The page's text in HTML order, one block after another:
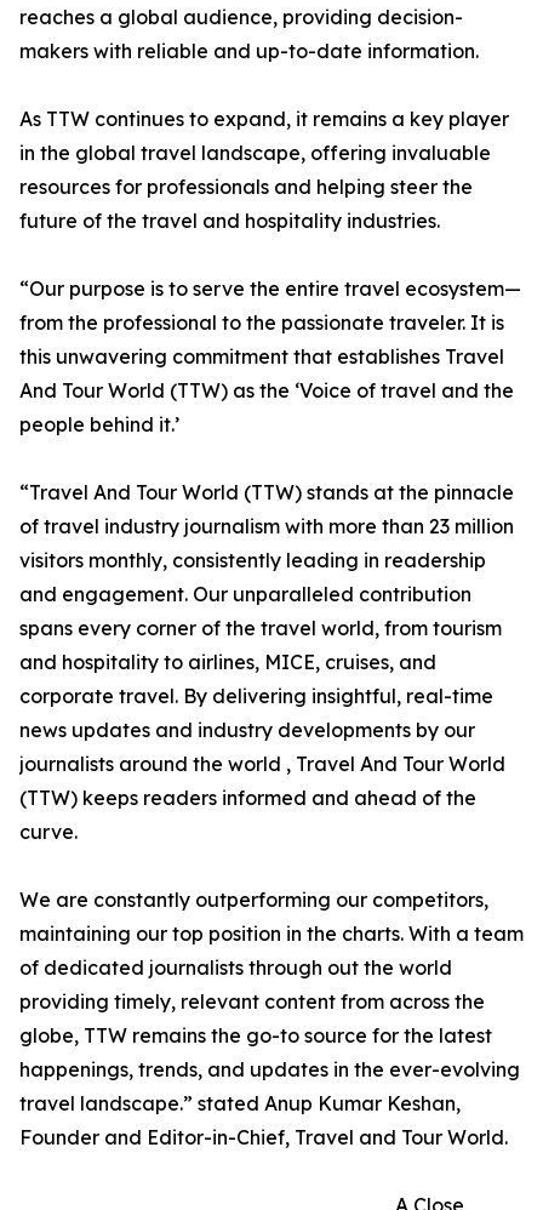
reaches a global audience, providing decision-
makers with reliable and up-to-date information.
As TTW continues to expand, it remains a key player
in the global travel landscape, offering invaluable
resources for professionals and helping steer the
future of the travel and hospitality industries.
“Our purpose is to serve the entire travel ecosystem—
from the professional to the passionate traveler. It is
this unwavering commitment that establishes Travel
And Tour World (TTW) as the ‘Voice of travel and the
people behind it.’
“Travel And Tour World (TTW) stands at the pinnacle
of travel industry journalism with more than 23 million
visitors monthly, consistently leading in readership
and engagement. Our unparalleled contribution
spans every corner of the travel world, from tourism
and hospitality to airlines, MICE, cruises, and
corporate travel. By delivering insightful, real-time
news updates and industry developments by our
journalists around the world , Travel And Tour World
(TTW) keeps readers informed and ahead of the
curve.
We are constantly outperforming our competitors,
maintaining our top position in the charts. With a team
of dedicated journalists through out the world
providing timely, relevant content from across the
globe, TTW remains the go-to source for the latest
happenings, trends, and updates in the ever-evolving
travel landscape.” stated Anup Kumar Keshan,
Founder and Editor-in-Chief, Travel and Tour World.